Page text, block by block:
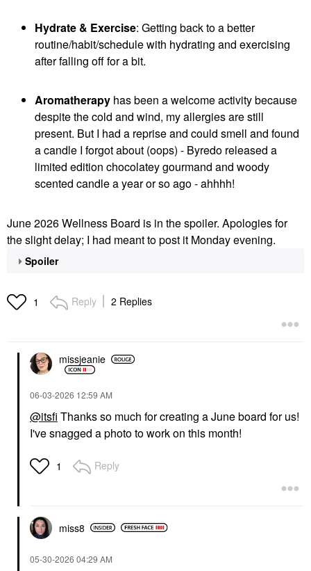
Hydrate & Exercise: Getting back to a better
routine/habit/schedule with hydrating and exercising
after falling off for a bit.
Aromatherapy has been a welcome activity because
despite the cold and wind, my allergies are still
present. But I had a reprise and could smell and found
a candle I forgot about (oops) - Byredo released a
limited edition chocolatey gourmand and woody
scented candle a year or so ago - ahhhh!
June 2026 Wellness Board is in the spoiler. Apologies for
the slight delay; I had meant to post it Monday evening.
Spoiler
1 Reply 2 Replies
missjeanie
‎06-03-2026 12:59 AM
@itsfi Thanks so much for creating a June board for us!
I've snagged a photo to work on this month!
1 Reply
miss8
‎05-30-2026 04:29 AM